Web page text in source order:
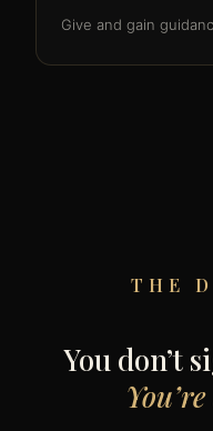
Give and gain
THE
You don’t